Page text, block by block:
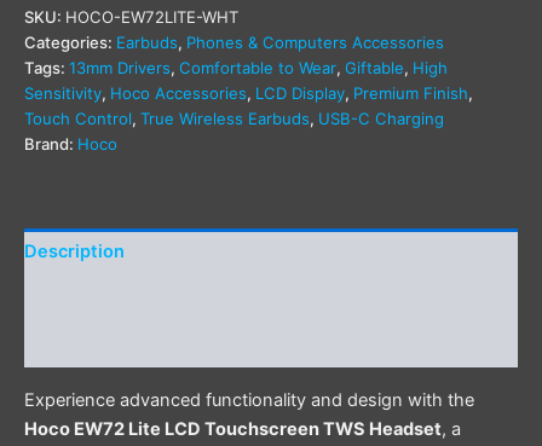
SKU: HOCO-EW72LITE-WHT
Categories: Earbuds, Phones & Computers Accessories
Tags: 13mm Drivers, Comfortable to Wear, Giftable, High
Sensitivity, Hoco Accessories, LCD Display, Premium Finish,
Touch Control, True Wireless Earbuds, USB-C Charging
Brand: Hoco
Description
Experience advanced functionality and design with the
Hoco EW72 Lite LCD Touchscreen TWS Headset, a